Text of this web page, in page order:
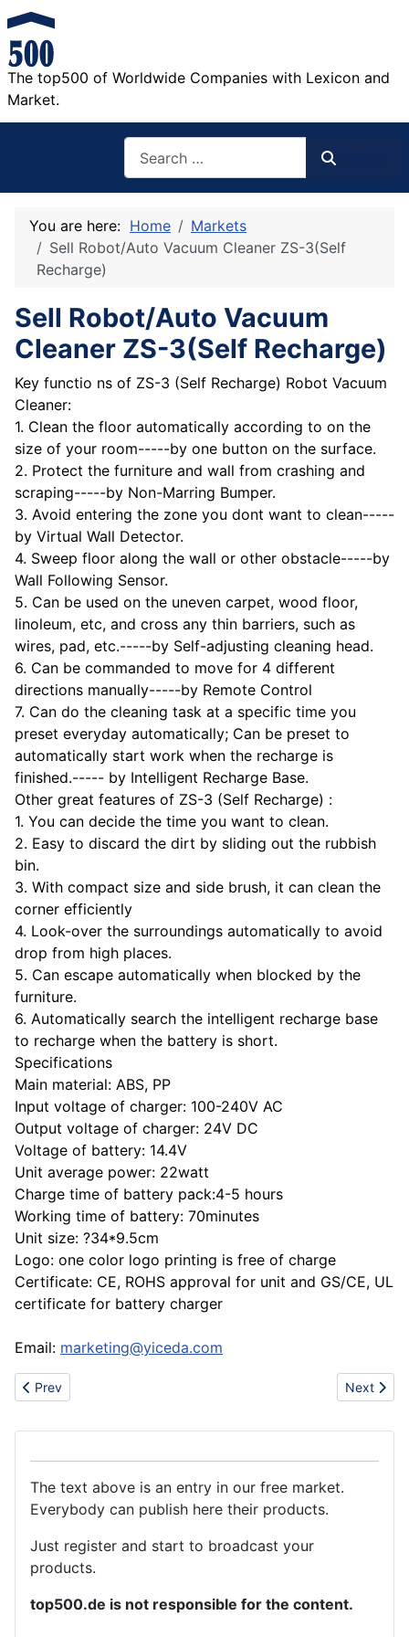
The top500 of Worldwide Companies with Lexicon and
Market.
You are here: Home
Markets
Sell Robot/Auto Vacuum Cleaner ZS-3(Self
Recharge)
Sell Robot/Auto Vacuum
Cleaner ZS-3(Self Recharge)
Key functio ns of ZS-3 (Self Recharge) Robot Vacuum
Cleaner:
1. Clean the floor automatically according to on the
size of your room-----by one button on the surface.
2. Protect the furniture and wall from crashing and
scraping-----by Non-Marring Bumper.
3. Avoid entering the zone you dont want to clean-----
by Virtual Wall Detector.
4. Sweep floor along the wall or other obstacle-----by
Wall Following Sensor.
5. Can be used on the uneven carpet, wood floor,
linoleum, etc, and cross any thin barriers, such as
wires, pad, etc.-----by Self-adjusting cleaning head.
6. Can be commanded to move for 4 different
directions manually-----by Remote Control
7. Can do the cleaning task at a specific time you
preset everyday automatically; Can be preset to
automatically start work when the recharge is
finished.----- by Intelligent Recharge Base.
Other great features of ZS-3 (Self Recharge) :
1. You can decide the time you want to clean.
2. Easy to discard the dirt by sliding out the rubbish
bin.
3. With compact size and side brush, it can clean the
corner efficiently
4. Look-over the surroundings automatically to avoid
drop from high places.
5. Can escape automatically when blocked by the
furniture.
6. Automatically search the intelligent recharge base
to recharge when the battery is short.
Specifications
Main material: ABS, PP
Input voltage of charger: 100-240V AC
Output voltage of charger: 24V DC
Voltage of battery: 14.4V
Unit average power: 22watt
Charge time of battery pack:4-5 hours
Working time of battery: 70minutes
Unit size: ?34*9.5cm
Logo: one color logo printing is free of charge
Certificate: CE, ROHS approval for unit and GS/CE, UL
certificate for battery charger
Email: marketing@yiceda.com
Previous article: New arrvival sandals slipper
Prev Next
Next
The text above is an entry in our free market.
Everybody can publish here their products.
Just register and start to broadcast your
products.
top500.de is not responsible for the content.